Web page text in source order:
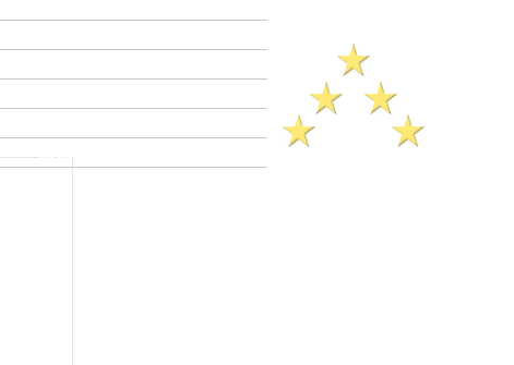
Criminal Defense Blog